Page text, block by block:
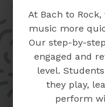
At Bach to
music more
Our step-by-
engaged and
level.
they play,
perform